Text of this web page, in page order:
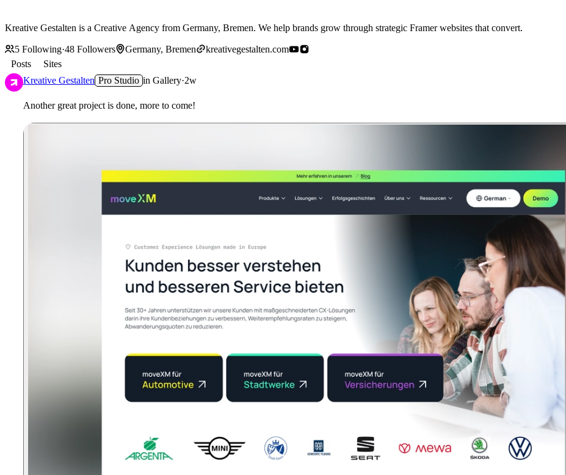
Kreative Gestalten is a Creative Agency from Germany, Bremen. We help brands grow through strategic Framer websites that convert.
5 Following·48 Followers Germany, Bremen
kreativegestalten.com
Posts
Sites
Kreative Gestalten Pro Studio in Gallery·2w
Another great project is done, more to come!